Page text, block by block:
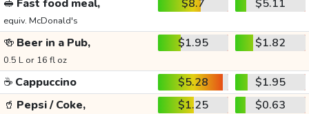
🥪 Fast food meal,
equiv. McDonald's
$8.7 $5.11
🍻 Beer in a Pub,
0.5 L or 16 fl oz
$1.95 $1.82
☕ Cappuccino $5.28
$1.95
🥤 Pepsi / Coke, $1.25 $0.63